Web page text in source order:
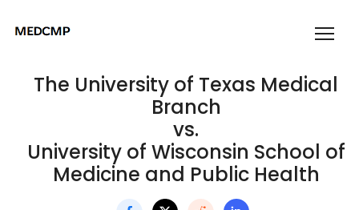
The University of Texas Medical
Branch
vs.
University of Wisconsin School of
Medicine and Public Health